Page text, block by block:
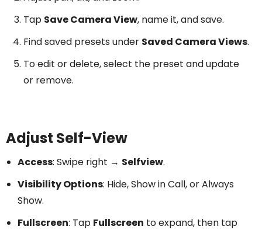
Tap Save Camera View, name it, and save.
Find saved presets under Saved Camera Views.
To edit or delete, select the preset and update
or remove.
Adjust Self-View
Access: Swipe right → Selfview.
Visibility Options: Hide, Show in Call, or Always
Show.
Fullscreen: Tap Fullscreen to expand, then tap